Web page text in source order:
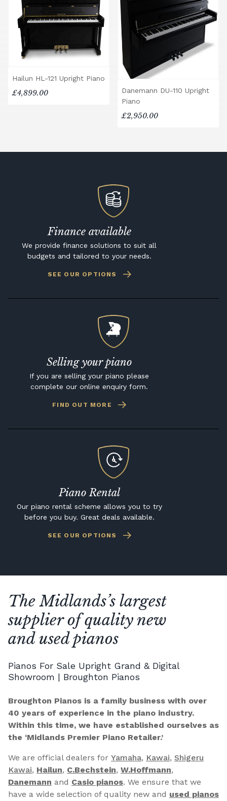
Hailun HL-121 Upright Piano
£4,899.00
Danemann DU-110 Upright
Piano
£2,950.00
Finance available
We provide finance solutions to suit all
budgets and tailored to your needs.
SEE OUR OPTIONS
Selling your piano
If you are selling your piano please
complete our online enquiry form.
FIND OUT MORE
Piano Rental
Our piano rental scheme allows you to try
before you buy. Great deals available.
SEE OUR OPTIONS
The Midlands’s largest
supplier of quality new
and used pianos
Pianos For Sale Upright Grand & Digital
Showroom | Broughton Pianos
Broughton Pianos is a family business with over
40 years of experience in the piano industry.
Within this time, we have established ourselves as
the ‘Midlands Premier Piano Retailer.’
We are official dealers for Yamaha, Kawai, Shigeru
Kawai, Hailun, C.Bechstein, W.Hoffmann,
Danemann and Casio pianos. We ensure that we
have a wide selection of quality new and used pianos